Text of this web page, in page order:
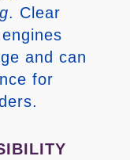
. Clear
and can
for